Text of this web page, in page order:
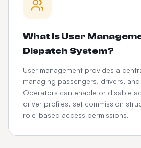
What Is User
Dispatch System?
User management provides a
managing passengers, drivers,
Operators can enable or disable
driver profiles, set commission
role-based access permissions.